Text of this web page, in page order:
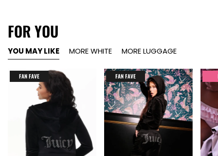
FOR YOU
YOU MAY LIKE MORE WHITE MORE LUGGAGE
FAN FAVE FAN FAVE